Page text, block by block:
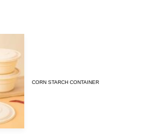
CORN STARCH CONTAINER